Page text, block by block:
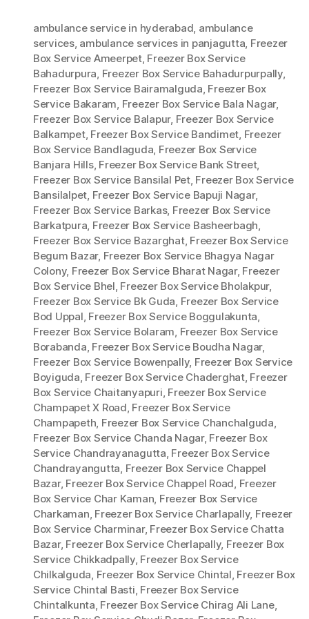
ambulance service in hyderabad ambulance
services, ambulance services in panjagutta Freezer
Box Service Ameerpet, Freezer Box Service
Bahadurpura Freezer Box Service Bahadurpurpally,
Freezer Box Service Bairamalguda Freezer Box
Service Bakaram Freezer Box Service Bala Nagar,
Freezer Box Service Balapur, Freezer Box Service
Balkampet, Freezer Box Service Bandimet Freezer
Box Service Bandlaguda Freezer Box Service
Banjara Hills, Freezer Box Service Bank Street,
Freezer Box Service Bansilal Pet, Freezer Box Service
Bansilalpet Freezer Box Service Bapuji Nagar,
Freezer Box Service Barkas, Freezer Box Service
Barkatpura Freezer Box Service Basheerbagh
Freezer Box Service Bazarghat, Freezer Box Service
Begum Bazar, Freezer Box Service Bhagya Nagar
Colony, Freezer Box Service Bharat Nagar, Freezer
Box Service Bhel Freezer Box Service Bholakpur,
Freezer Box Service Bk Guda Freezer Box Service
Bod Uppal Freezer Box Service Boggulakunta
Freezer Box Service Bolaram Freezer Box Service
Borabanda Freezer Box Service Boudha Nagar,
Freezer Box Service Bowenpally, Freezer Box Service
Boyiguda Freezer Box Service Chaderghat, Freezer
Box Service Chaitanyapuri Freezer Box Service
Champapet X Road Freezer Box Service
Champapeth Freezer Box Service Chanchalguda
Freezer Box Service Chanda Nagar, Freezer Box
Service Chandrayanagutta Freezer Box Service
Chandrayangutta Freezer Box Service Chappel
Bazar, Freezer Box Service Chappel Road Freezer
Box Service Char Kaman Freezer Box Service
Charkaman Freezer Box Service Charlapally, Freezer
Box Service Charminar, Freezer Box Service Chatta
Bazar, Freezer Box Service Cherlapally, Freezer Box
Service Chikkadpally, Freezer Box Service
Chilkalguda Freezer Box Service Chintal Freezer Box
Service Chintal Basti Freezer Box Service
Chintalkunta Freezer Box Service Chirag Ali Lane,